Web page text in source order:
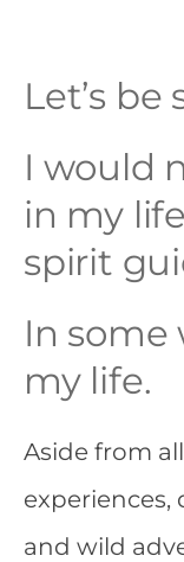
Let’s
I would
in my
spirit
In some
my life.
Aside from
and wild